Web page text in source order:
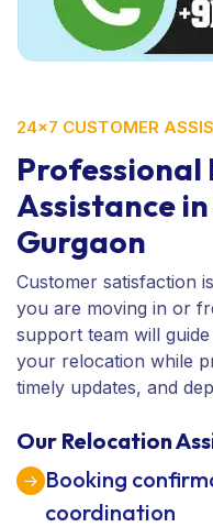
24×7 CUSTOMER
Professional
Assistance
Gurgaon
Customer satisfaction
you are moving in or
support team will
your relocation while
timely updates, and
Our Relocation
Booking
coordination